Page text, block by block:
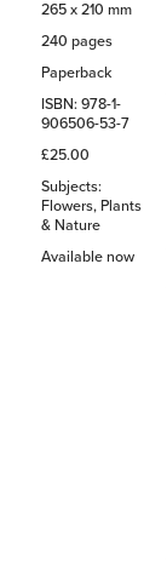
265 x 210 mm
240 pages
Paperback
ISBN: 978-1-
906506-53-7
£25.00
Subjects:
Flowers, Plants
& Nature
Available now